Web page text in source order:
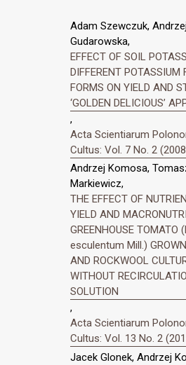
Adam Szewczuk,
Gudarowska,
EFFECT OF SOIL
DIFFERENT POTASSIUM
FORMS ON YIELD AND
‘GOLDEN DELICIOUS’
,
Acta Scientiarum
Cultus: Vol. 7 No. 2
Andrzej Komosa,
Markiewicz,
THE EFFECT OF
YIELD AND
GREENHOUSE
esculentum Mill.)
AND ROCKWOOL
WITHOUT
SOLUTION
,
Acta Scientiarum
Cultus: Vol. 13 No. 2
Jacek Glonek, Andrzej